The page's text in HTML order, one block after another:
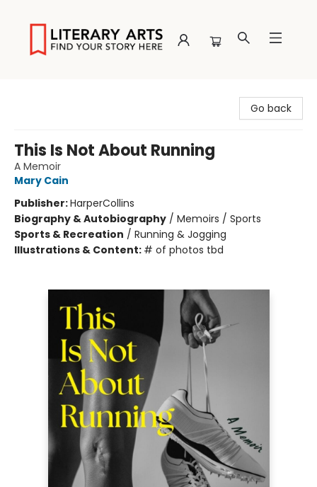
Go back
This Is Not About Running
A Memoir
Mary Cain
Publisher:HarperCollins
Biography & Autobiography / Memoirs / Sports
Sports & Recreation / Running & Jogging
Illustrations & Content: # of photos tbd